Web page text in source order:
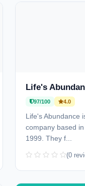
Life's
97/100 4.0
Life's Abundance
company based
1999. They f...
(0